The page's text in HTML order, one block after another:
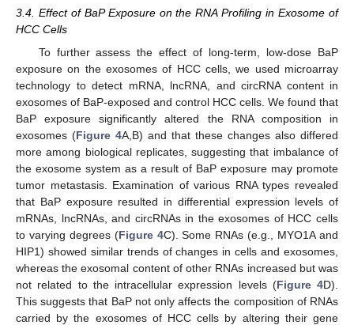
3.4. Effect of BaP Exposure on the RNA Profiling in Exosome of
HCC Cells
To further assess the effect of long-term, low-dose BaP
exposure on the exosomes of HCC cells, we used microarray
technology to detect mRNA, lncRNA, and circRNA content in
exosomes of BaP-exposed and control HCC cells. We found that
BaP exposure significantly altered the RNA composition in
exosomes (Figure 4A,B) and that these changes also differed
more among biological replicates, suggesting that imbalance of
the exosome system as a result of BaP exposure may promote
tumor metastasis. Examination of various RNA types revealed
that BaP exposure resulted in differential expression levels of
mRNAs, lncRNAs, and circRNAs in the exosomes of HCC cells
to varying degrees (Figure 4C). Some RNAs (e.g., MYO1A and
HIP1) showed similar trends of changes in cells and exosomes,
whereas the exosomal content of other RNAs increased but was
not related to the intracellular expression levels (Figure 4D).
This suggests that BaP not only affects the composition of RNAs
carried by the exosomes of HCC cells by altering their gene